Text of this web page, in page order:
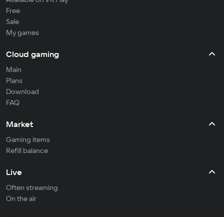
Free
Sale
My games
Cloud gaming
Main
Plans
Download
FAQ
Market
Gaming items
Refill balance
Live
Often streaming
On the air